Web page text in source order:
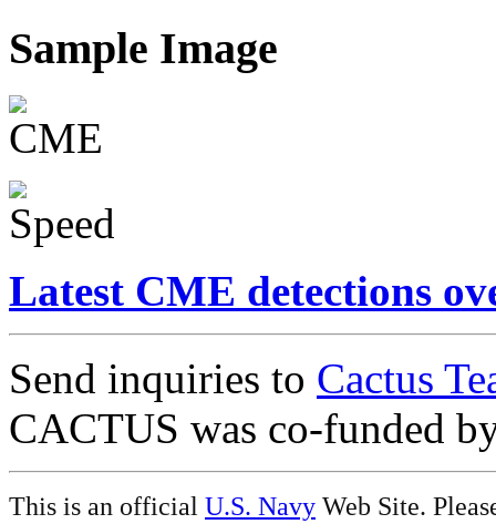
Sample Image
Latest CME detections
Send inquiries to Cactus
CACTUS was co-funded
This is an official U.S. Navy Web Site.